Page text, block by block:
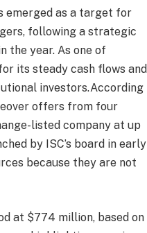
emerged as a target for
following a strategic
the year. As one of
its steady cash flows and
investors.According
offers from four
listed company at up
by ISC’s board in early
because they are not
at $774 million, based on